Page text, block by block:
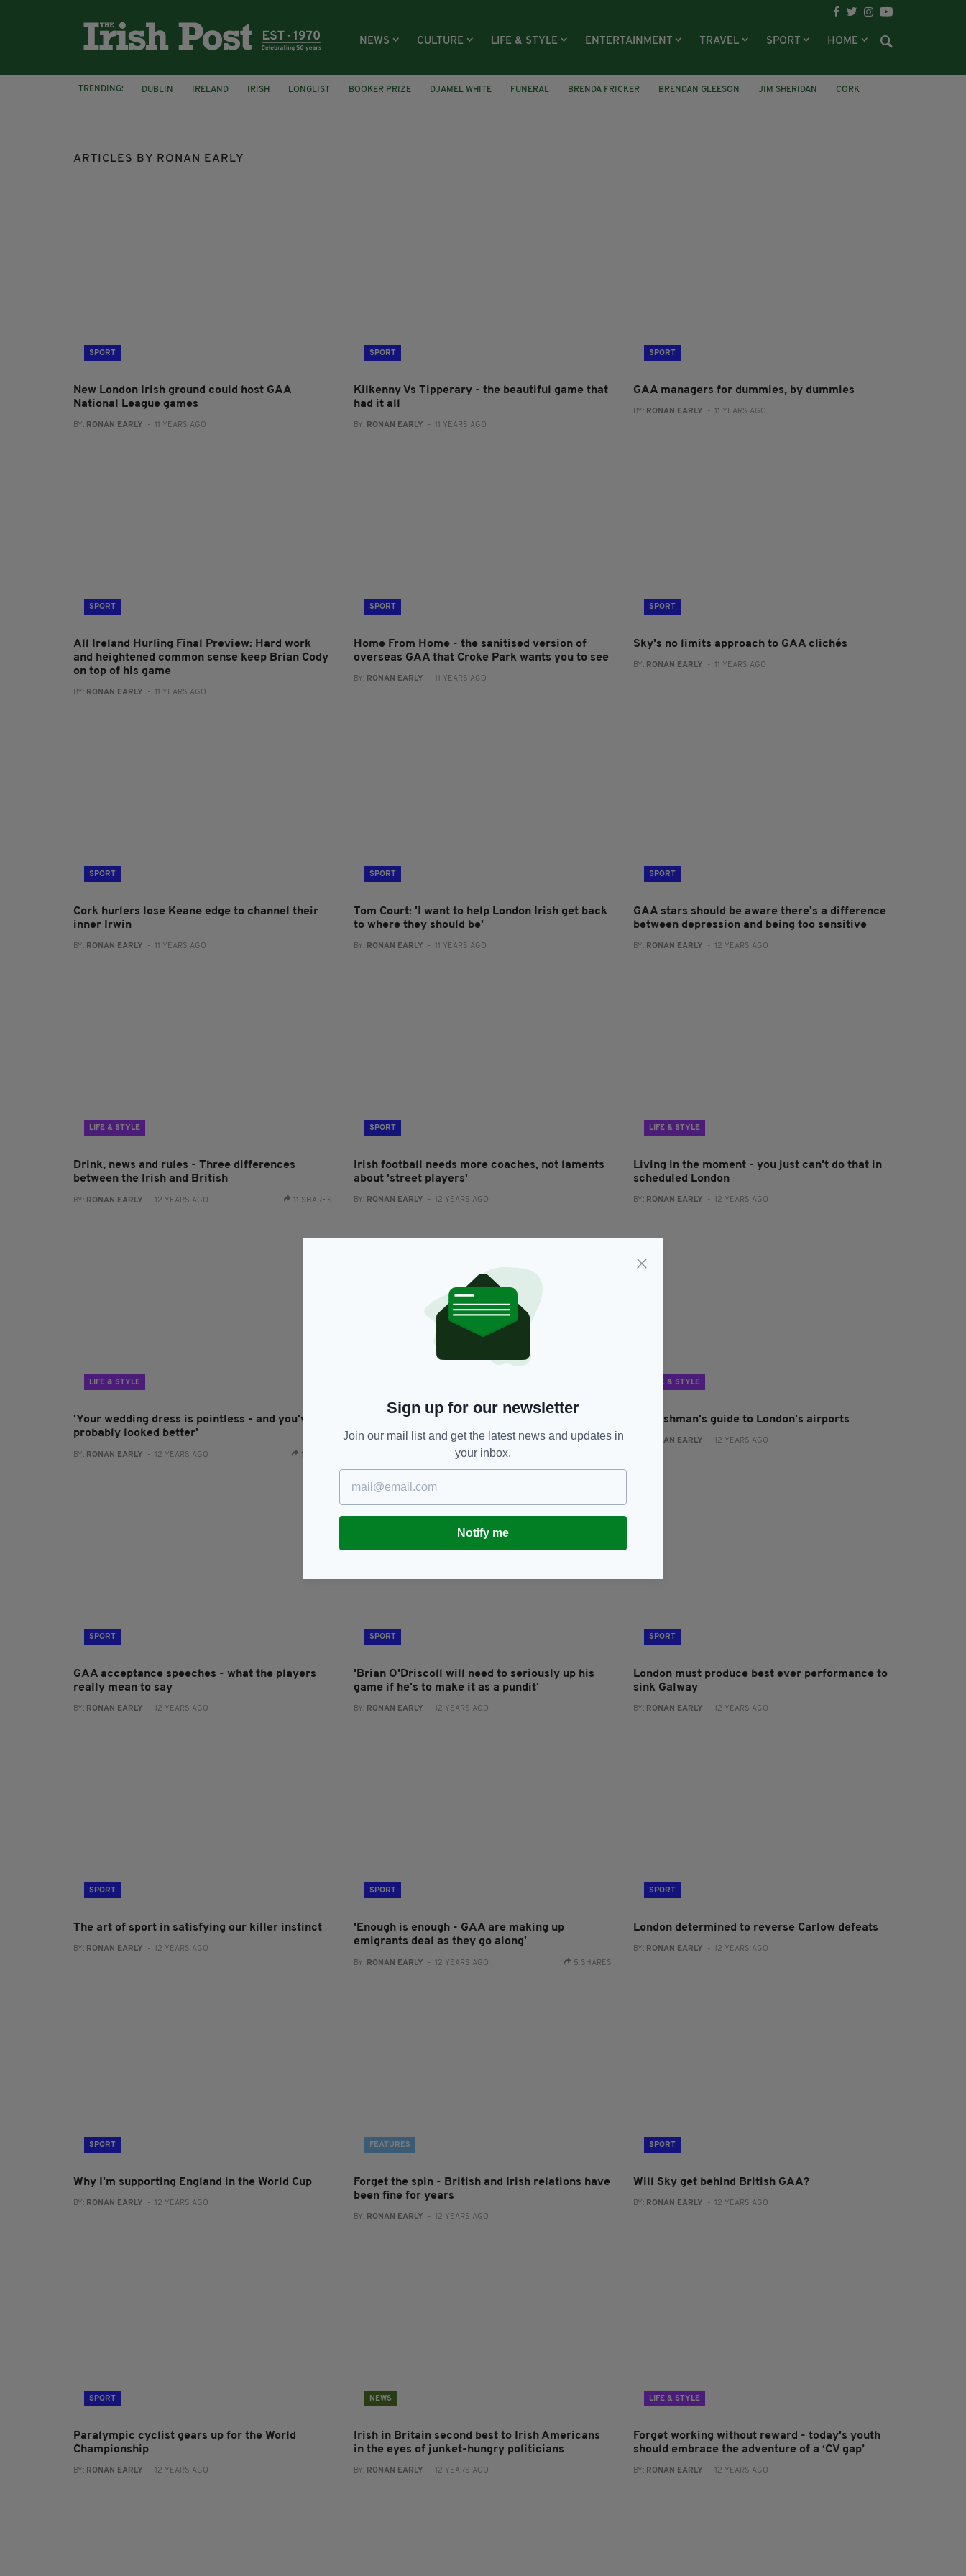
NEWS CULTURE LIFE & STYLE ENTERTAINMENT TRAVEL SPORT HOME
TRENDING: DUBLIN IRELAND IRISH LONGLIST BOOKER PRIZE DJAMEL WHITE FUNERAL BRENDA FRICKER BRENDAN GLEESON JIM SHERIDAN
CORK
COLLISION
ARTICLES BY RONAN EARLY
SPORT
New London Irish ground could host GAA
National League games
BY: RONAN EARLY - 11 YEARS AGO
SPORT
Kilkenny Vs Tipperary - the beautiful game that
had it all
BY: RONAN EARLY - 11 YEARS AGO
SPORT
GAA managers for dummies, by dummies
BY: RONAN EARLY - 11 YEARS AGO
SPORT
All Ireland Hurling Final Preview: Hard work
and heightened common sense keep Brian Cody
on top of his game
BY: RONAN EARLY - 11 YEARS AGO
SPORT
Home From Home - the sanitised version of
overseas GAA that Croke Park wants you to see
BY: RONAN EARLY - 11 YEARS AGO
SPORT
Sky's no limits approach to GAA clichés
BY: RONAN EARLY - 11 YEARS AGO
SPORT
Cork hurlers lose Keane edge to channel their
inner Irwin
BY: RONAN EARLY - 11 YEARS AGO
SPORT
Tom Court: 'I want to help London Irish get back
to where they should be'
BY: RONAN EARLY - 11 YEARS AGO
SPORT
GAA stars should be aware there's a difference
between depression and being too sensitive
BY: RONAN EARLY - 12 YEARS AGO
LIFE & STYLE
Drink, news and rules - Three differences
between the Irish and British
BY: RONAN EARLY - 12 YEARS AGO 11 SHARES
SPORT
Irish football needs more coaches, not laments
about 'street players'
BY: RONAN EARLY - 12 YEARS AGO
LIFE & STYLE
Living in the moment - you just can't do that in
scheduled London
BY: RONAN EARLY - 12 YEARS AGO
LIFE & STYLE
'Your wedding dress is pointless - and you've
probably looked better'
BY: RONAN EARLY - 12 YEARS AGO 1 SHARE
Telegraph should not publish anti-Irish racism
BY: RONAN EARLY- 12 YEARS AGO
LIFE & STYLE
An Irishman's guide to London's airports
RONAN EARLY - 12 YEARS AGO
SPORT
GAA acceptance speeches - what the players
really mean to say
BY: RONAN EARLY - 12 YEARS AGO
SPORT
'Brian O'Driscoll will need to seriously up his
game if he's to make it as a pundit'
BY: RONAN EARLY - 12 YEARS AGO
SPORT
London must produce best ever performance to
sink Galway
BY: RONAN EARLY - 12 YEARS AGO
SPORT
The art of sport in satisfying our killer instinct
BY: RONAN EARLY - 12 YEARS AGO
SPORT
'Enough is enough - GAA are making up
emigrants deal as they go along'
BY: RONAN EARLY - 12 YEARS AGO 5 SHARES
SPORT
London determined to reverse Carlow defeats
BY: RONAN EARLY - 12 YEARS AGO
SPORT
Why I'm supporting England in the World Cup
BY: RONAN EARLY - 12 YEARS AGO
FEATURES
Forget the spin - British and Irish relations have
been fine for years
BY: RONAN EARLY - 12 YEARS AGO
SPORT
Will Sky get behind British GAA?
BY: RONAN EARLY - 12 YEARS AGO
SPORT
Paralympic cyclist gears up for the World
Championship
BY: RONAN EARLY - 12 YEARS AGO
NEWS
Irish in Britain second best to Irish Americans
in the eyes of junket-hungry politicians
BY: RONAN EARLY - 12 YEARS AGO
LIFE & STYLE
Forget working without reward - today's youth
should embrace the adventure of a ‘CV gap’
BY: RONAN EARLY - 12 YEARS AGO
Sign up for our newsletter
Join our mail list and get the latest news and updates in
your inbox.
Notify me